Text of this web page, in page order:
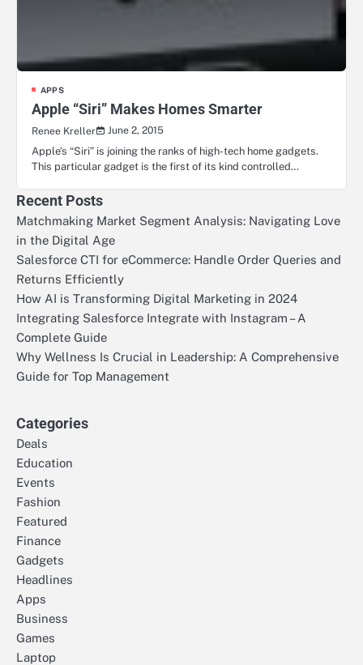
APPS
Apple “Siri” Makes Homes Smarter
Renee Kreller
June 2, 2015
Apple’s “Siri” is joining the ranks of high-tech home gadgets.
This particular gadget is the first of its kind controlled…
Recent Posts
Matchmaking Market Segment Analysis: Navigating Love
in the Digital Age
Salesforce CTI for eCommerce: Handle Order Queries and
Returns Efficiently
How AI is Transforming Digital Marketing in 2024
Integrating Salesforce Integrate with Instagram – A
Complete Guide
Why Wellness Is Crucial in Leadership: A Comprehensive
Guide for Top Management
Categories
Deals
Education
Events
Fashion
Featured
Finance
Gadgets
Headlines
Apps
Business
Games
Laptop